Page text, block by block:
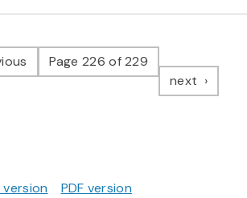
pagePage 226 of 229
next page
PDF version